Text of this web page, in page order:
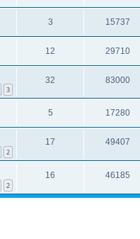
3 15737
12 29710
3
32 83000
5 17280
2
17 49407
2
16 46185